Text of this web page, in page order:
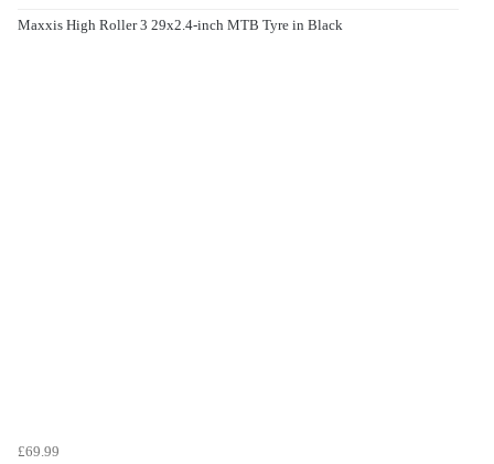
Maxxis High Roller 3 29x2.4-inch MTB Tyre in Black
£69.99